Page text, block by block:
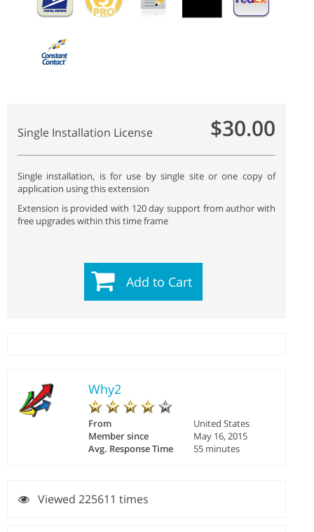
Single Installation License $30.00
Single installation, is for use by single site or one copy of
application using this extension
Extension is provided with 120 day support from author with
free upgrades within this time frame
Add to Cart
Why2
From
United States
Member since
May 16, 2015
Avg. Response Time
55 minutes
Viewed 225611 times